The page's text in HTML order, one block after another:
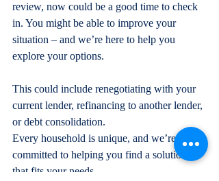
review, now could be a good time to check
in. You might be able to improve your
situation – and we’re here to help you
explore your options.
This could include renegotiating with your
current lender, refinancing to another lender,
or debt consolidation.
Every household is unique, and we’re
committed to helping you find a solution
that fits your needs.